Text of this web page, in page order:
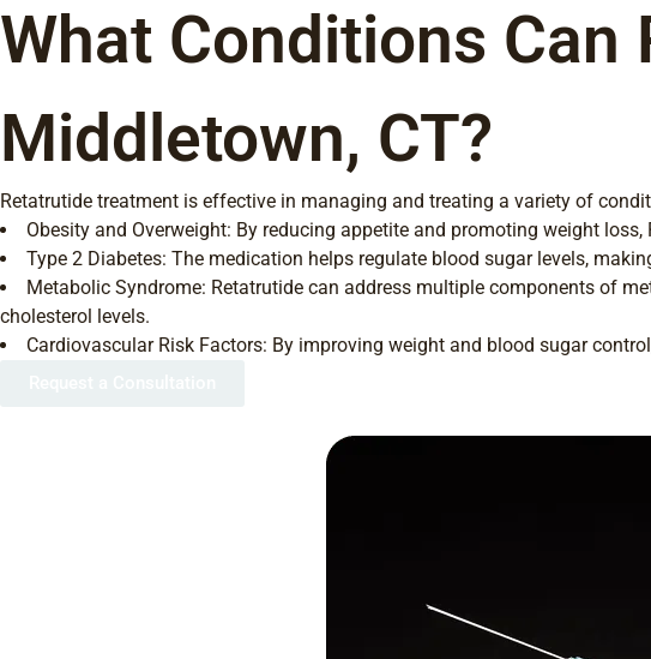
What Conditions
Middletown, CT?
Retatrutide treatment is effective in managing and treating a variety of
Obesity and Overweight: By reducing appetite and promoting weight
Type 2 Diabetes: The medication helps regulate blood sugar levels,
Metabolic Syndrome: Retatrutide can address multiple components of
cholesterol levels.
Cardiovascular Risk Factors: By improving weight and blood sugar